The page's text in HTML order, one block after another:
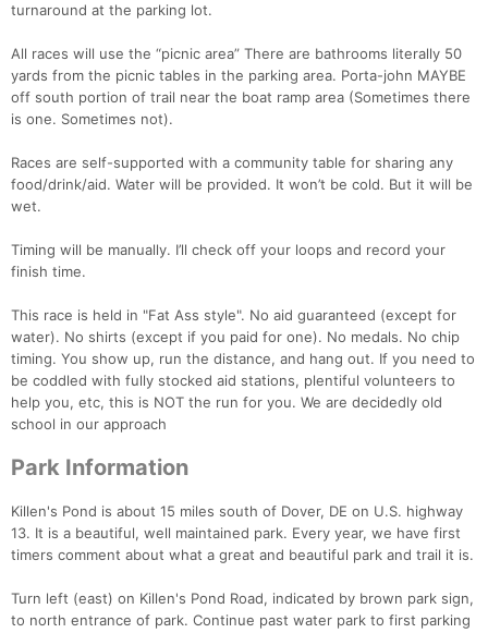
turnaround at the parking lot.
All races will use the “picnic area” There are bathrooms literally 50
yards from the picnic tables in the parking area. Porta-john MAYBE
off south portion of trail near the boat ramp area (Sometimes there
is one. Sometimes not).
Races are self-supported with a community table for sharing any
food/drink/aid. Water will be provided. It won’t be cold. But it will be
wet.
Timing will be manually. I’ll check off your loops and record your
finish time.
This race is held in "Fat Ass style". No aid guaranteed (except for
water). No shirts (except if you paid for one). No medals. No chip
timing. You show up, run the distance, and hang out. If you need to
be coddled with fully stocked aid stations, plentiful volunteers to
help you, etc, this is NOT the run for you. We are decidedly old
school in our approach
Park Information
Killen's Pond is about 15 miles south of Dover, DE on U.S. highway
13. It is a beautiful, well maintained park. Every year, we have first
timers comment about what a great and beautiful park and trail it is.
Turn left (east) on Killen's Pond Road, indicated by brown park sign,
to north entrance of park. Continue past water park to first parking